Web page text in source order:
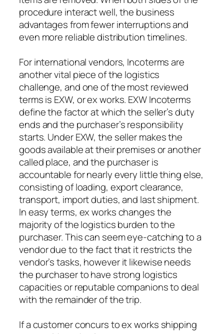
procedure interact well, the business
advantages from fewer interruptions and
even more reliable distribution timelines.
For international vendors, Incoterms are
another vital piece of the logistics
challenge, and one of the most reviewed
terms is EXW, or ex works. EXW Incoterms
define the factor at which the seller’s duty
ends and the purchaser’s responsibility
starts. Under EXW, the seller makes the
goods available at their premises or another
called place, and the purchaser is
accountable for nearly every little thing else,
consisting of loading, export clearance,
transport, import duties, and last shipment.
In easy terms, ex works changes the
majority of the logistics burden to the
purchaser. This can seem eye-catching to a
vendor due to the fact that it restricts the
vendor’s tasks, however it likewise needs
the purchaser to have strong logistics
capacities or reputable companions to deal
with the remainder of the trip.
If a customer concurs to ex works shipping